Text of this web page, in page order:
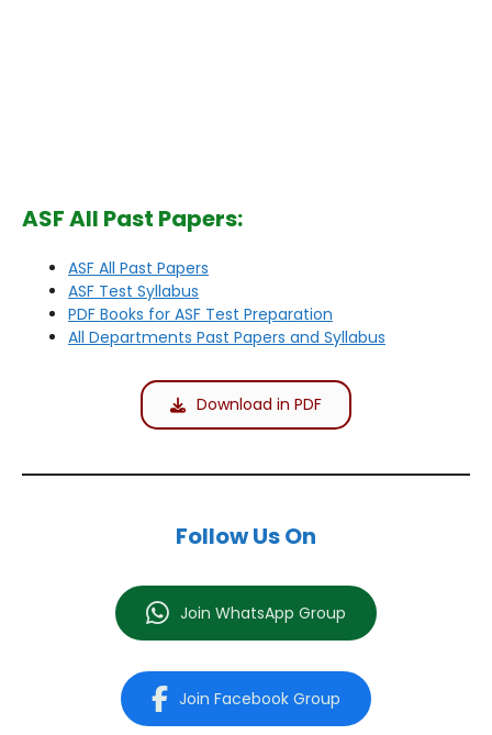
ASF All Past Papers:
ASF All Past Papers
ASF Test Syllabus
PDF Books for ASF Test Preparation
All Departments Past Papers and Syllabus
Download in PDF
Follow Us On
Join WhatsApp Group
Join Facebook Group